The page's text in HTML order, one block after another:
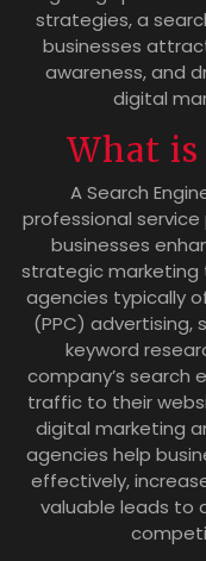
strategies, a
businesses
awareness, and
digital
What is
A Search
professional
businesses
strategic marketing
agencies typically
(PPC) advertising,
keyword
company’s search
traffic to their
digital marketing
agencies help
effectively,
valuable leads to